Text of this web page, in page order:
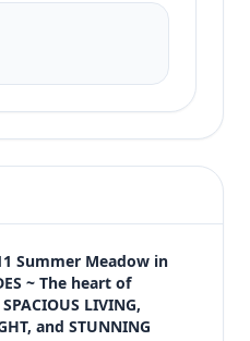
Summer Meadow in
~ The heart of
LIVING,
and STUNNING